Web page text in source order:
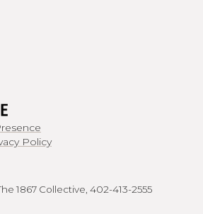
Policy
1867 Collective, 402-413-2555